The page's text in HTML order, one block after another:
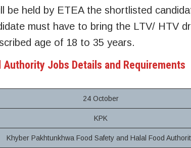
be held by ETEA the shortlisted
must have to bring the LTV/ HTV
age of 18 to 35 years.
Authority Jobs Details and Requirements
24 October
KPK
Khyber Pakhtunkhwa Food Safety and Halal Food